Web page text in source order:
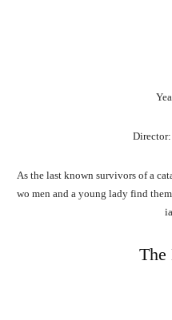
As the last known survivors ofa
wo men and a young lady find
The